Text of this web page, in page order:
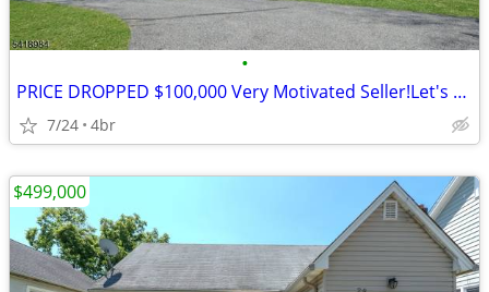
•
PRICE DROPPED $100,000 Very Motivated Seller!Let's Talk 4BR's, 2.5BA's
7/24 4br
$499,000